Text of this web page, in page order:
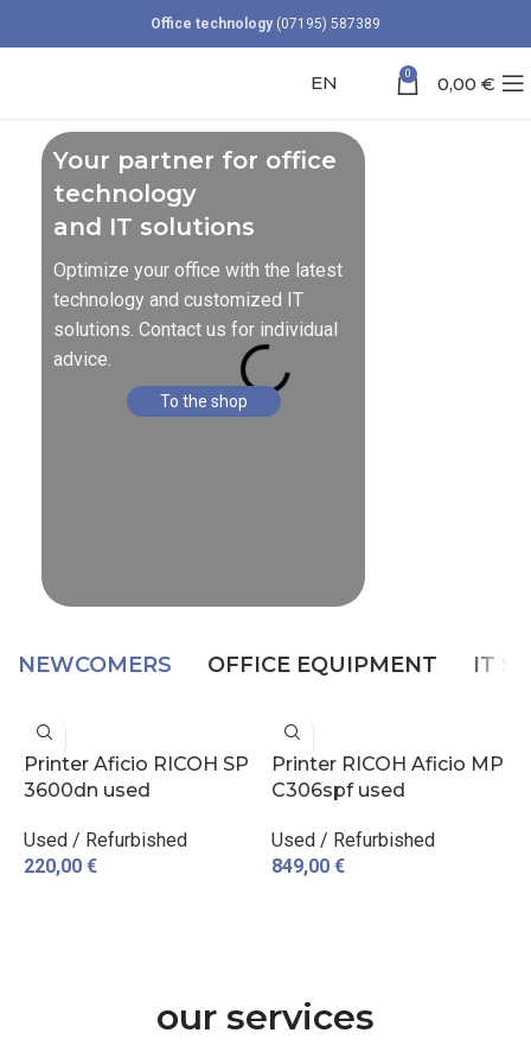
Office technology (07195) 587389
EN 0 0,00 €
Your partner for office
technology
and IT solutions
Optimize your office with the latest
technology and customized IT
solutions. Contact us for individual
advice.
To the shop
NEWCOMERS OFFICE EQUIPMENT IT
Printer Aficio RICOH SP
3600dn used
Used / Refurbished
220,00 €
Printer RICOH Aficio MP
C306spf used
Used / Refurbished
849,00 €
our services